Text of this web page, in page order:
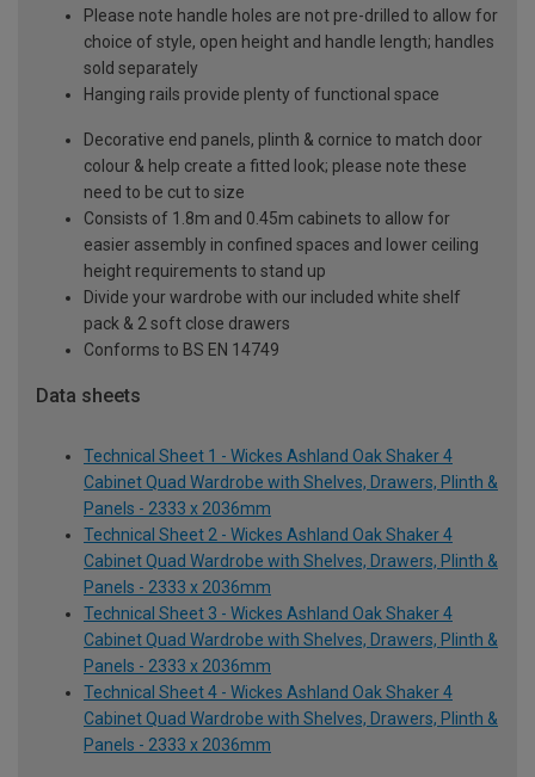
Please note handle holes are not pre-drilled to allow for
choice of style, open height and handle length; handles
sold separately
Hanging rails provide plenty of functional space
Decorative end panels, plinth & cornice to match door
colour & help create a fitted look; please note these
need to be cut to size
Consists of 1.8m and 0.45m cabinets to allow for
easier assembly in confined spaces and lower ceiling
height requirements to stand up
Divide your wardrobe with our included white shelf
pack & 2 soft close drawers
Conforms to BS EN 14749
Data sheets
Technical Sheet 1 - Wickes Ashland Oak Shaker 4
Cabinet Quad Wardrobe with Shelves, Drawers, Plinth &
Panels - 2333 x 2036mm
Technical Sheet 2 - Wickes Ashland Oak Shaker 4
Cabinet Quad Wardrobe with Shelves, Drawers, Plinth &
Panels - 2333 x 2036mm
Technical Sheet 3 - Wickes Ashland Oak Shaker 4
Cabinet Quad Wardrobe with Shelves, Drawers, Plinth &
Panels - 2333 x 2036mm
Technical Sheet 4 - Wickes Ashland Oak Shaker 4
Cabinet Quad Wardrobe with Shelves, Drawers, Plinth &
Panels - 2333 x 2036mm